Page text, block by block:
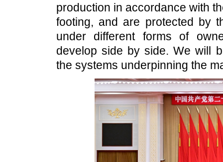
production in accordance with
footing, and are protected by
under different forms of
develop side by side. We will
the systems underpinning the